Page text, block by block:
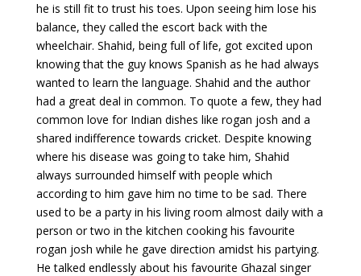
he is still fit to trust his toes. Upon seeing him lose his
balance, they called the escort back with the
wheelchair. Shahid, being full of life, got excited upon
knowing that the guy knows Spanish as he had always
wanted to learn the language. Shahid and the author
had a great deal in common. To quote a few, they had
common love for Indian dishes like rogan josh and a
shared indifference towards cricket. Despite knowing
where his disease was going to take him, Shahid
always surrounded himself with people which
according to him gave him no time to be sad. There
used to be a party in his living room almost daily with a
person or two in the kitchen cooking his favourite
rogan josh while he gave direction amidst his partying.
He talked endlessly about his favourite Ghazal singer